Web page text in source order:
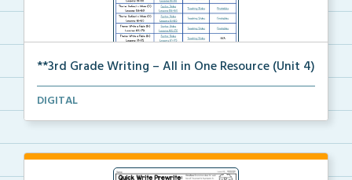
**3rd Grade Writing – All in One Resource (Unit 4)
A clickable, all-in-one resource for locating all Un...
DIGITAL